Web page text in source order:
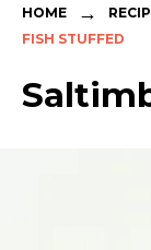
HOME →
FISH STUFFED